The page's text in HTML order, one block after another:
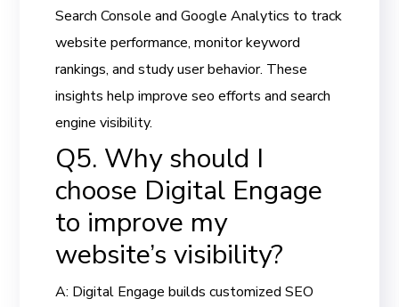
Search Console and Google Analytics to track
website performance, monitor keyword
rankings, and study user behavior. These
insights help improve seo efforts and search
engine visibility.
Q5. Why should I
choose Digital Engage
to improve my
website’s visibility?
A: Digital Engage builds customized SEO